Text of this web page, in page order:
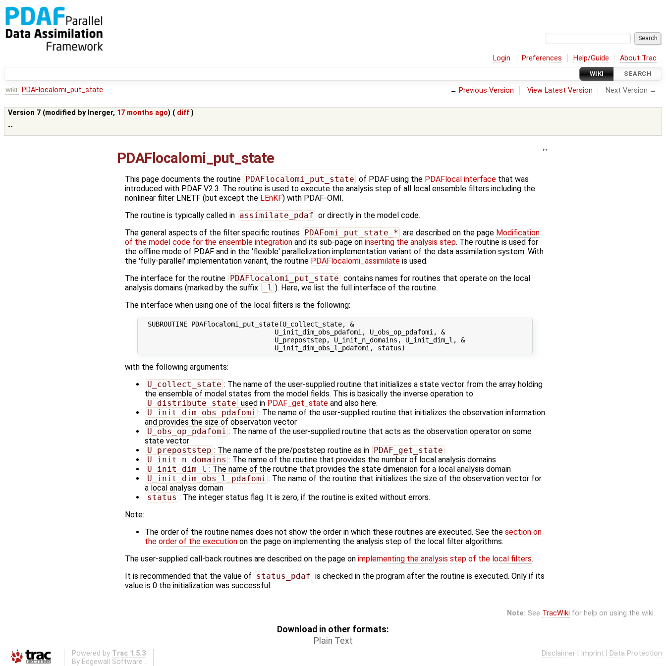
Login Preferences Help/Guide About Trac
WIKI SEARCH
wiki: PDAFlocalomi_put_state ← Previous Version View Latest Version Next Version →
Version 7 (modified by lnerger, 17 months ago) ( diff )
--
PDAFlocalomi_put_state
This page documents the routine PDAFlocalomi_put_state of PDAF using the PDAFlocal interfacethat was
introduced with PDAF V2.3. The routine is used to execute the analysis step of all local ensemble filters including the
nonlinear filter LNETF (but except the LEnKF) with PDAF-OMI.
The routine is typically called in assimilate_pdaf or directly in the model code.
The general aspects of the filter specific routines
PDAFomi_put_state_* are described on the page Modification
of the model code for the ensemble integration and its sub-page on inserting the analysis step. The routine is used for
the offline mode of PDAF and in the 'flexible' parallelization implementation variant of the data assimilation system. With
the 'fully-parallel' implementation variant, the routine PDAFlocalomi_assimilate is used.
The interface for the routine
PDAFlocalomi_put_state contains names for routines that operate on the local
analysis domains (marked by the suffix
_l ). Here, we list the full interface of the routine.
The interface when using one of the local filters is the following:
  SUBROUTINE PDAFlocalomi_put_state(U_collect_state, &
                                  U_init_dim_obs_pdafomi, U_obs_op_pdafomi, &
                                  U_prepoststep, U_init_n_domains, U_init_dim_l, &
with the following arguments:
U_collect_state : The name of the user-supplied routine that initializes a state vector from the array holding
the ensemble of model states from the model fields. This is basically the inverse operation to
U_distribute_state used in PDAF_get_stateand also here.
U_init_dim_obs_pdafomi : The name of the user-supplied routine that initializes the observation information
and provides the size of observation vector
U_obs_op_pdafomi : The name of the user-supplied routine that acts as the observation operator on some
state vector
U_prepoststep : The name of the pre/poststep routine as in PDAF_get_state
U_init_n_domains : The name of the routine that provides the number of local analysis domains
U_init_dim_l : The name of the routine that provides the state dimension for a local analysis domain
U_init_dim_obs_l_pdafomi : The name of the routine that initializes the size of the observation vector for
a local analysis domain
status : The integer status flag. It is zero, if the routine is exited without errors.
Note:
The order of the routine names does not show the order in which these routines are executed. See the section on
the order of the execution on the page on implementing the analysis step of the local filter algorithms.
The user-supplied call-back routines are described on the page on implementing the analysis step of the local filters.
It is recommended that the value of status_pdaf is checked in the program after the routine is executed. Only if its
value is 0 the initialization was successful.
Note: See TracWiki for help on using the wiki.
Download in other formats:
Plain Text
Powered by Trac 1.5.3
By Edgewall Software .
Disclaimer Imprint Data Protection